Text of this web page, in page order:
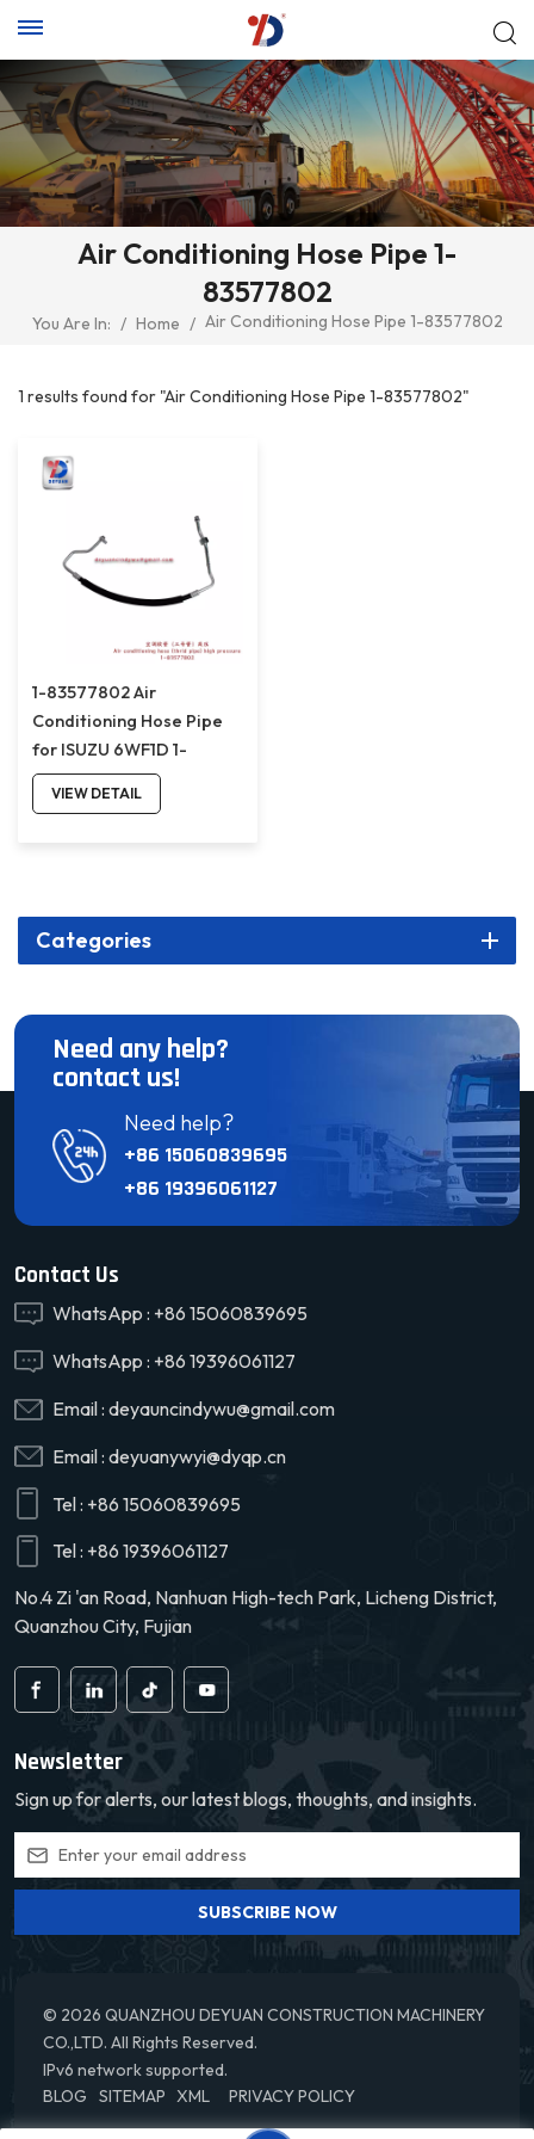
Air Conditioning Hose Pipe 1-
83577802
You Are In: / Home / Air Conditioning Hose Pipe 1-83577802
1 results found for "Air Conditioning Hose Pipe 1-83577802"
1-83577802 Air
Conditioning Hose Pipe
for ISUZU 6WF1D 1-
83577802
VIEW DETAIL
Categories
Need any help?
contact us!
Need help?
+86 15060839695
+86 19396061127
Contact Us
WhatsApp : +86 15060839695
WhatsApp : +86 19396061127
Email : deyauncindywu@gmail.com
Email : deyuanywyi@dyqp.cn
Tel : +86 15060839695
Tel : +86 19396061127
No.4 Zi 'an Road, Nanhuan High-tech Park, Licheng District,
Quanzhou City, Fujian
Newsletter
Sign up for alerts, our latest blogs, thoughts, and insights.
SUBSCRIBE NOW
© 2026 QUANZHOU DEYUAN CONSTRUCTION MACHINERY
CO.,LTD. All Rights Reserved.
IPv6 network supported.
BLOG
SITEMAP XML PRIVACY POLICY